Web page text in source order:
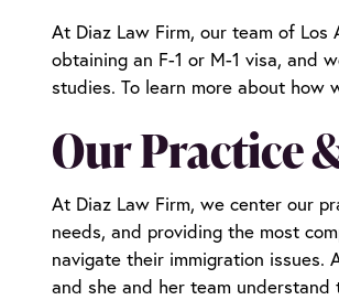
At Diaz Law Firm, our team of Los
obtaining an F-1 or M-1 visa, and
studies. To learn more about how
Our Practice
At Diaz Law Firm, we center our
needs, and providing the most
navigate their immigration issues.
and she and her team